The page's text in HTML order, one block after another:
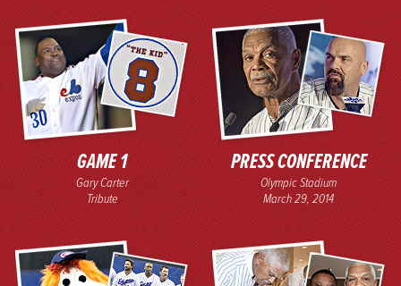
GAME 1
Gary Carter
Tribute
PRESS CONFERENCE
Olympic Stadium
March 29, 2014